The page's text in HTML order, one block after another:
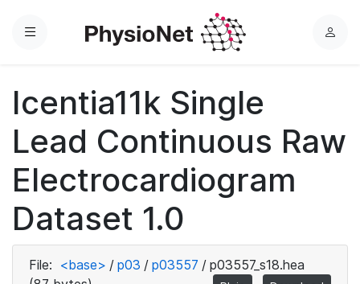
Menu
L
Icentia11k Single
Lead Continuous Raw
Electrocardiogram
Dataset 1.0
File: <base> / p03 / p03557 / p03557_s18.hea